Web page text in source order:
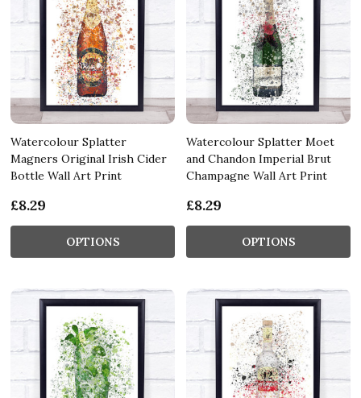
Watercolour Splatter
Magners Original Irish Cider
Bottle Wall Art Print
£8.29
OPTIONS
Watercolour Splatter Moet
and Chandon Imperial Brut
Champagne Wall Art Print
£8.29
OPTIONS